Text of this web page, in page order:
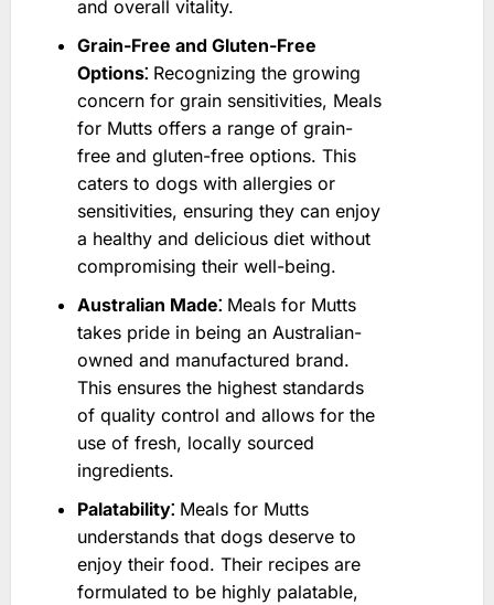
and overall vitality.
Grain-Free and Gluten-Free
Options⁚ Recognizing the growing
concern for grain sensitivities, Meals
for Mutts offers a range of grain-
free and gluten-free options. This
caters to dogs with allergies or
sensitivities, ensuring they can enjoy
a healthy and delicious diet without
compromising their well-being.
Australian Made⁚ Meals for Mutts
takes pride in being an Australian-
owned and manufactured brand.
This ensures the highest standards
of quality control and allows for the
use of fresh, locally sourced
ingredients.
Palatability⁚ Meals for Mutts
understands that dogs deserve to
enjoy their food. Their recipes are
formulated to be highly palatable,